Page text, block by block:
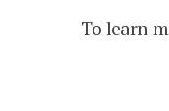
To learn